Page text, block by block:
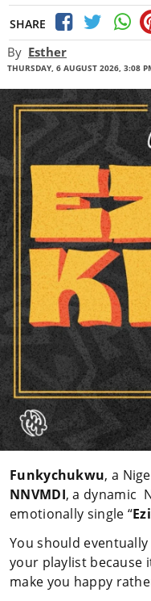
SHARE
By Esther
THURSDAY, 6 AUGUST 2026, 3:08
Funkychukwu, a
NNVMDI, a dynamic
emotionally single “
You should
your playlist because
make you happy